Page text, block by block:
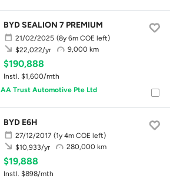
BYD SEALION 7 PREMIUM
21/02/2025 (8y 6m COE left)
9,000 km
$22,022/yr
$190,888
Instl. $1,600/mth
AA Trust Automotive Pte Ltd
BYD E6H
27/12/2017 (1y 4m COE left)
280,000 km
$10,933/yr
$19,888
Instl. $898/mth